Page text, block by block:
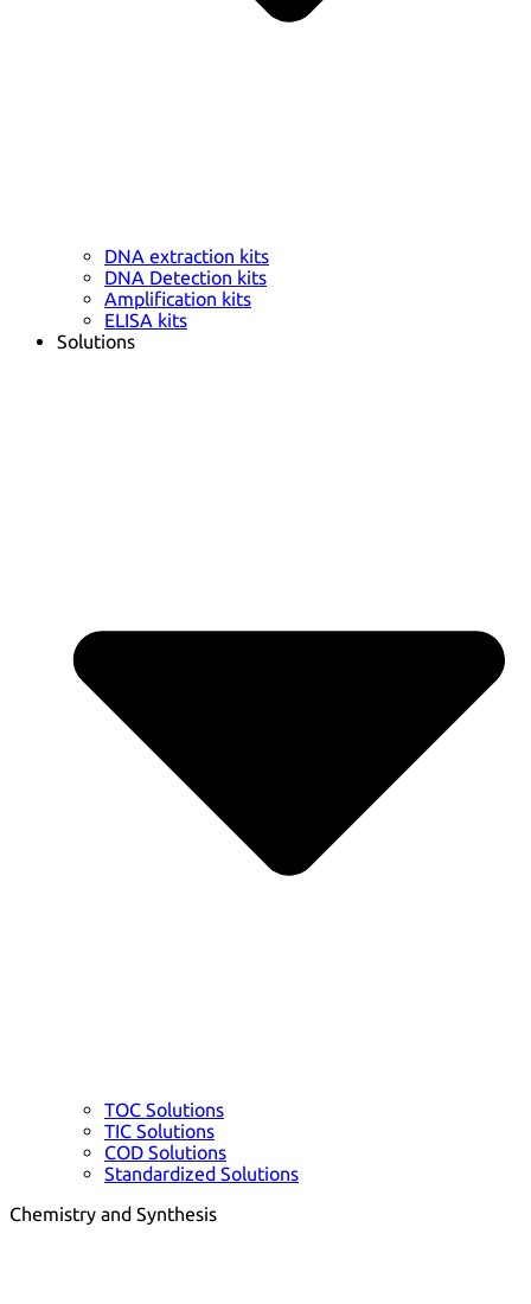
DNA extraction kits
DNA Detection kits
Amplification kits
ELISA kits
Solutions
TOC Solutions
TIC Solutions
COD Solutions
Standardized Solutions
Chemistry and Synthesis